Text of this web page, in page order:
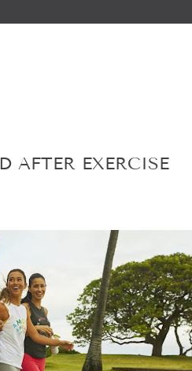
AFTER EXERCISE